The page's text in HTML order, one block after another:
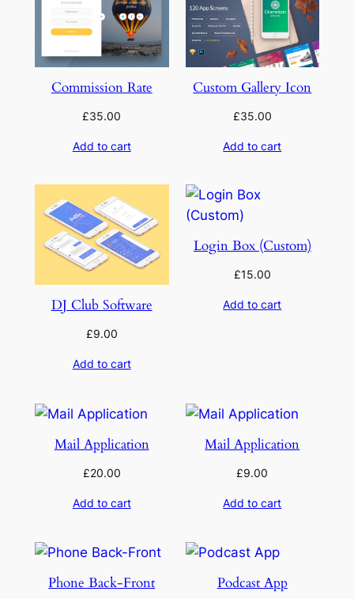
Commission Rate
£35.00
Add to cart
Custom Gallery Icon
£35.00
Add to cart
DJ Club Software
£9.00
Add to cart
Login Box (Custom)
£15.00
Add to cart
Mail Application
£20.00
Add to cart
Mail Application
£9.00
Add to cart
Phone Back-Front Podcast App